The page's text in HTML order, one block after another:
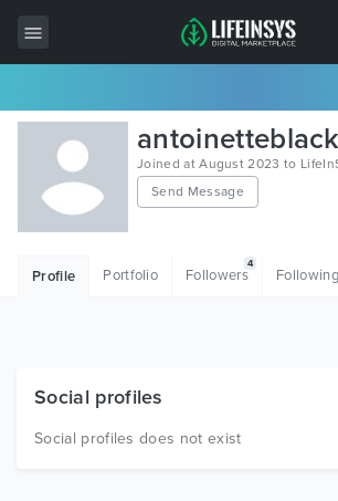
All Items
Wordpress
HTML
Free Items
Joined at August 2023 to
Send Message
Profile Portfolio Followers
4
Following
Social profiles
Social profiles does not exist